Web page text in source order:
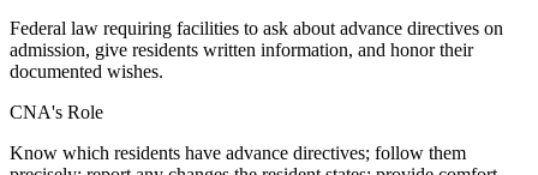
Federal law requiring facilities to ask about advance directives on
admission, give residents written information, and honor their
documented wishes.
CNA's Role
Know which residents have advance directives; follow them